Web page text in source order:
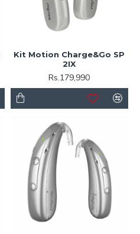
Kit Motion Charge&Go SP
2IX
Rs.179,990